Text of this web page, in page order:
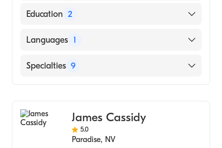
Education 2
University of Nevada (2014)
School, 2009)
Languages 1
English
Specialties 9
Anxiety Disorders
Adolescent Psychology
James Cassidy
5.0
Paradise, NV